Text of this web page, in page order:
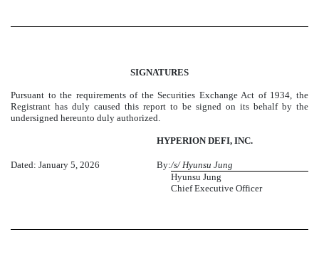
SIGNATURES
Pursuant to the requirements of the Securities Exchange Act of 1934, the
Registrant has duly caused this report to be signed on its behalf by the
undersigned hereunto duly authorized.
HYPERION DEFI, INC.
Dated: January 5, 2026 By:/s/ Hyunsu Jung
Hyunsu Jung
Chief Executive Officer